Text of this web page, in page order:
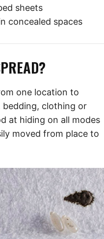
sheets
concealed spaces
one location to
bedding, clothing or
at hiding on all modes
moved from place to